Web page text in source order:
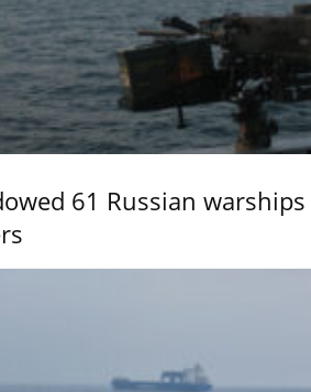
61 Russian warships